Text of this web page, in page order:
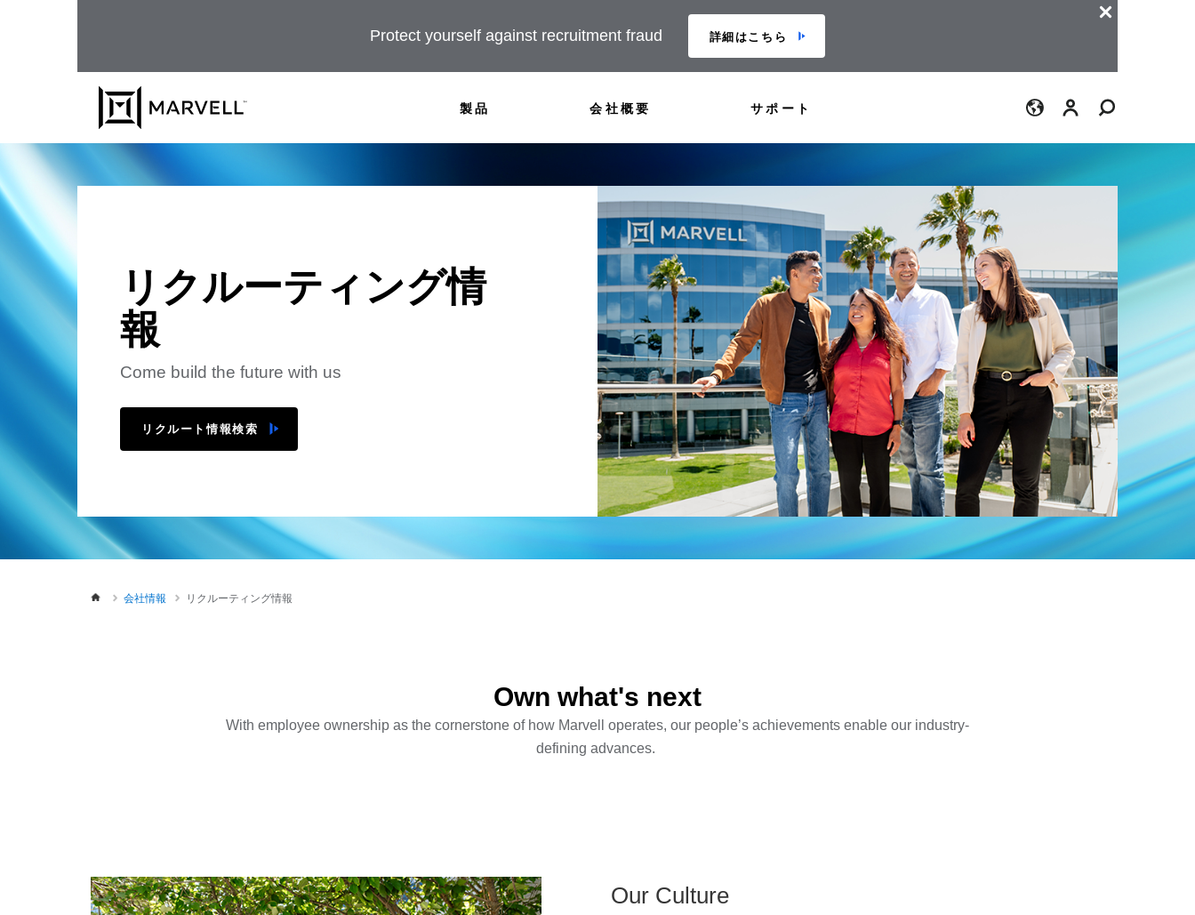
製品 会社概要 サポート
Protect yourself against recruitment fraud 詳細はこちら
リクルーティング情
報
Come build the future with us
リクルート情報検索
会社情報 リクルーティング情報
Own what's next
With employee ownership as the cornerstone of how Marvell operates, our people’s achievements enable our industry-
defining advances.
Our Culture